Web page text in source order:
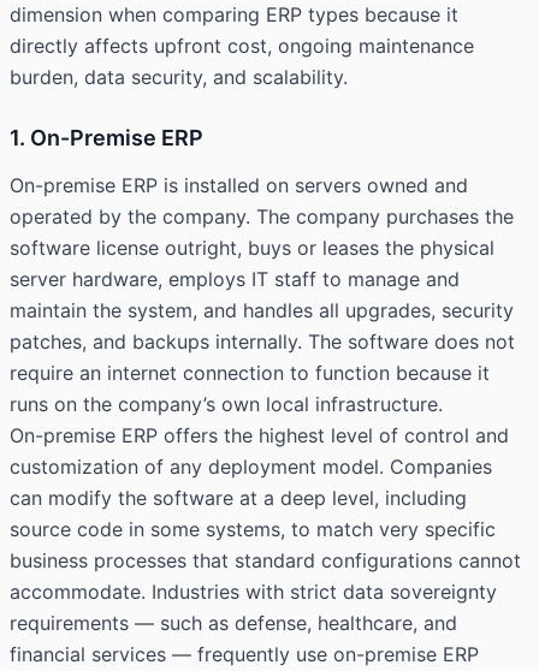
dimension when comparing ERP types because it
directly affects upfront cost, ongoing maintenance
burden, data security, and scalability.
1. On-Premise ERP
On-premise ERP is installed on servers owned and
operated by the company. The company purchases the
software license outright, buys or leases the physical
server hardware, employs IT staff to manage and
maintain the system, and handles all upgrades, security
patches, and backups internally. The software does not
require an internet connection to function because it
runs on the company’s own local infrastructure.
On-premise ERP offers the highest level of control and
customization of any deployment model. Companies
can modify the software at a deep level, including
source code in some systems, to match very specific
business processes that standard configurations cannot
accommodate. Industries with strict data sovereignty
requirements — such as defense, healthcare, and
financial services — frequently use on-premise ERP